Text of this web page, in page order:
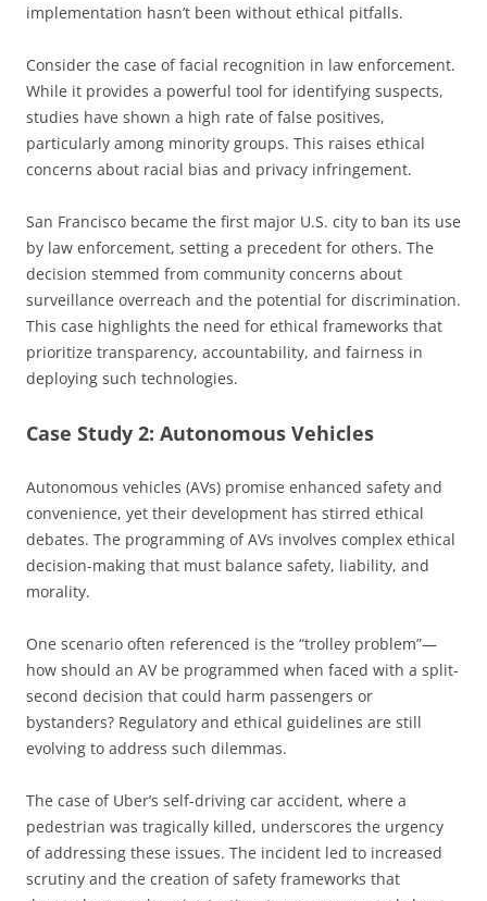
implementation hasn’t been without ethical pitfalls.
Consider the case of facial recognition in law enforcement.
While it provides a powerful tool for identifying suspects,
studies have shown a high rate of false positives,
particularly among minority groups. This raises ethical
concerns about racial bias and privacy infringement.
San Francisco became the first major U.S. city to ban its use
by law enforcement, setting a precedent for others. The
decision stemmed from community concerns about
surveillance overreach and the potential for discrimination.
This case highlights the need for ethical frameworks that
prioritize transparency, accountability, and fairness in
deploying such technologies.
Case Study 2: Autonomous Vehicles
Autonomous vehicles (AVs) promise enhanced safety and
convenience, yet their development has stirred ethical
debates. The programming of AVs involves complex ethical
decision-making that must balance safety, liability, and
morality.
One scenario often referenced is the “trolley problem”—
how should an AV be programmed when faced with a split-
second decision that could harm passengers or
bystanders? Regulatory and ethical guidelines are still
evolving to address such dilemmas.
The case of Uber’s self-driving car accident, where a
pedestrian was tragically killed, underscores the urgency
of addressing these issues. The incident led to increased
scrutiny and the creation of safety frameworks that